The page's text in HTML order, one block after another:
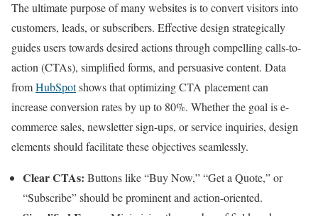
The ultimate purpose of many websites is to convert visitors into
customers, leads, or subscribers. Effective design strategically
guides users towards desired actions through compelling calls-to-
action (CTAs), simplified forms, and persuasive content. Data
fromHubSpotshows that optimizing CTA placement can
increase conversion rates by up to 80%. Whether the goal is e-
commerce sales, newsletter sign-ups, or service inquiries, design
elements should facilitate these objectives seamlessly.
Clear CTAs: Buttons like “Buy Now,” “Get a Quote,” or
“Subscribe” should be prominent and action-oriented.